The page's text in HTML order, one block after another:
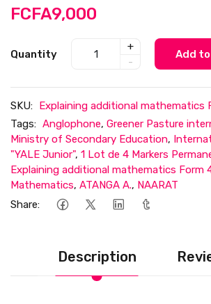
FCFA9,000
Quantity
+
-
Add
SKU: Explaining additional mathematics
Tags: Anglophone, Greener Pasture
Ministry of Secondary Education,
"YALE Junior", 1 Lot de 4 Markers
Explaining additional mathematics Form
Mathematics, ATANGA A., NAARAT
Share:
Description